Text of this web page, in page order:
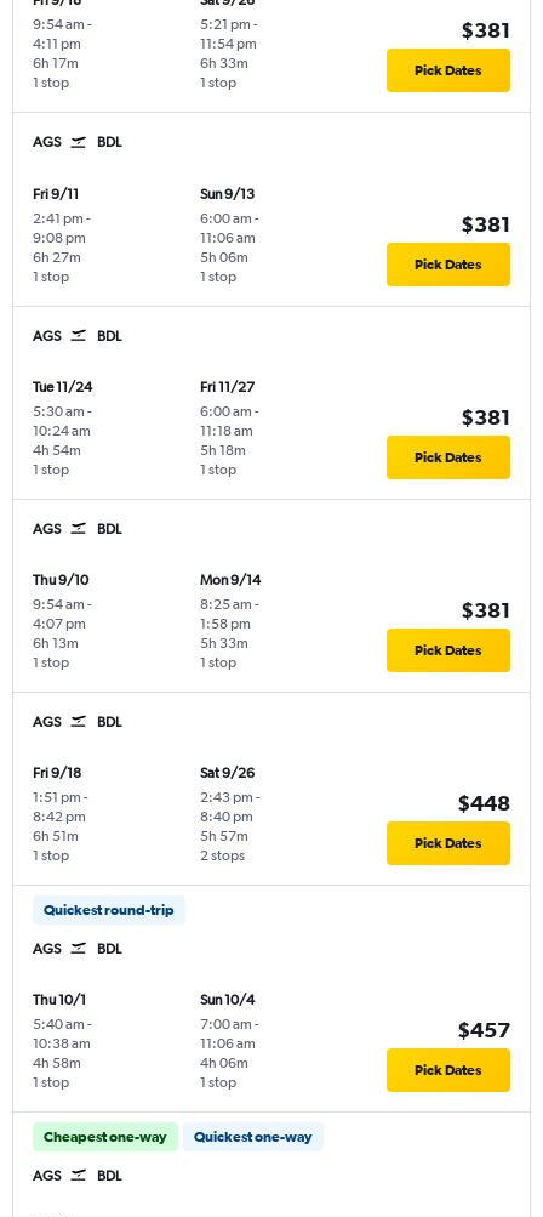
9:54 am -
4:11 pm
1 stop
6h 17m
5:21 pm -
11:54 pm
1 stop
6h 33m
$381
Pick Dates
AGS BDL
Fri 9/11
2:41 pm -
9:08 pm
1 stop
6h 27m
Sun 9/13
6:00 am -
11:06 am
1 stop
5h 06m
$381
Pick Dates
AGS BDL
Tue 11/24
5:30 am -
10:24 am
1 stop
4h 54m
Fri 11/27
6:00 am -
11:18 am
1 stop
5h 18m
$381
Pick Dates
AGS BDL
Thu 9/10
9:54 am -
4:07 pm
1 stop
6h 13m
Mon 9/14
8:25 am -
1:58 pm
1 stop
5h 33m
$381
Pick Dates
AGS BDL
Fri 9/18
1:51 pm -
8:42 pm
1 stop
6h 51m
Sat 9/26
2:43 pm -
8:40 pm
2 stops
5h 57m
$448
Pick Dates
Quickest round-trip
AGS BDL
Thu 10/1
5:40 am -
10:38 am
1 stop
4h 58m
Sun 10/4
7:00 am -
11:06 am
1 stop
4h 06m
$457
Pick Dates
Cheapest one-way Quickest one-way
AGS BDL